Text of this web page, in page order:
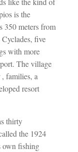
is the
350 meters from
five
with more
The village
families, a
resort
thirty
the 1924
own fishing